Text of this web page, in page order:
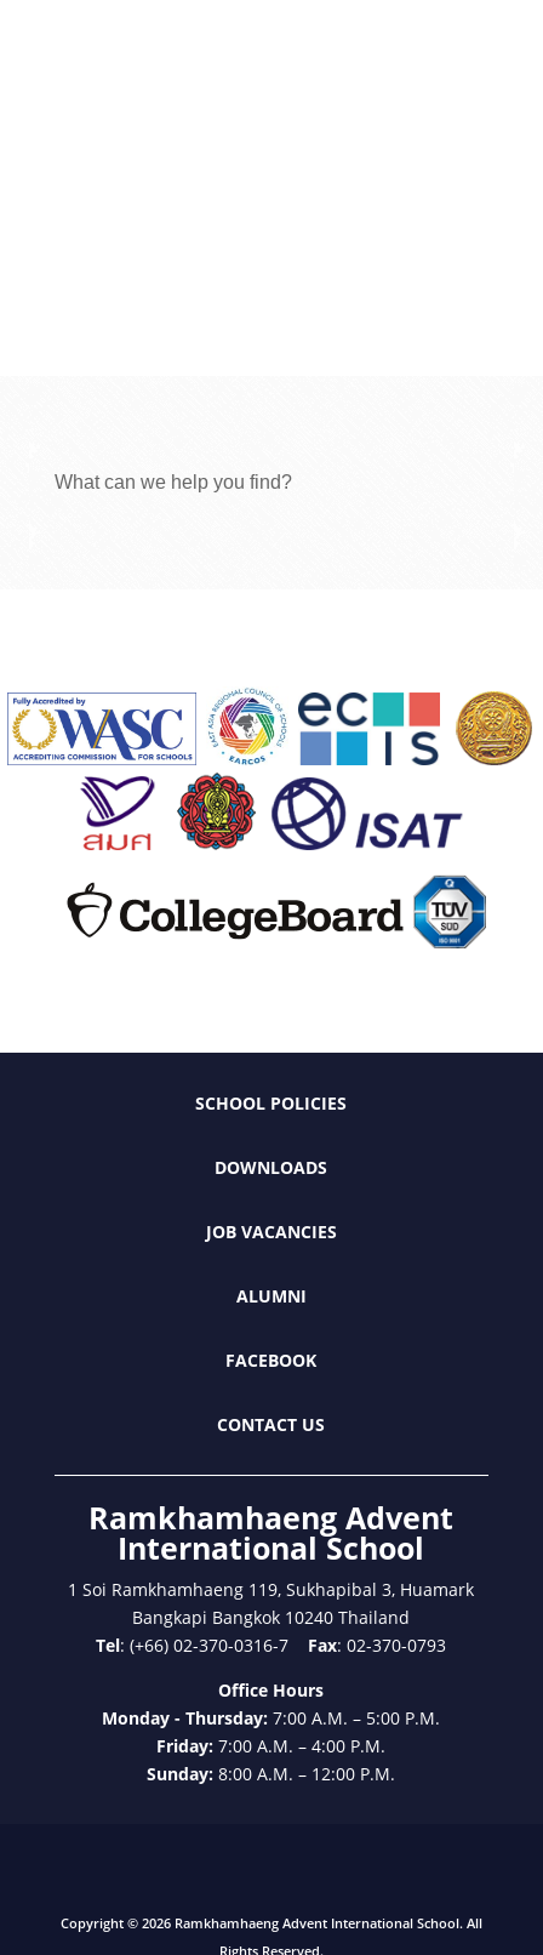
What can we help you find?
SCHOOL POLICIES
DOWNLOADS
JOB VACANCIES
ALUMNI
FACEBOOK
CONTACT US
Ramkhamhaeng Advent
International School
1 Soi Ramkhamhaeng 119, Sukhapibal 3, Huamark
Bangkapi Bangkok 10240 Thailand
Tel: (+66) 02-370-0316-7 Fax: 02-370-0793
Office Hours
Monday - Thursday:7:00 A.M. – 5:00 P.M.
Friday:7:00 A.M. – 4:00 P.M.
Sunday:8:00 A.M. – 12:00 P.M.
Copyright © 2026 Ramkhamhaeng Advent International School. All
Rights Reserved.